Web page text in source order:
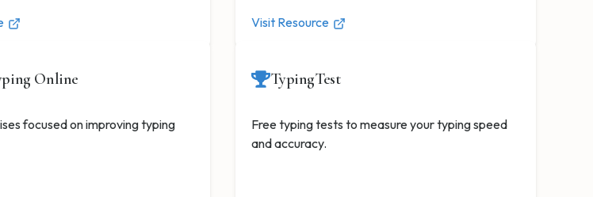
Visit Resource
Online
focused on improving typing
TypingTest
Free typing tests to measure your typing speed
and accuracy.